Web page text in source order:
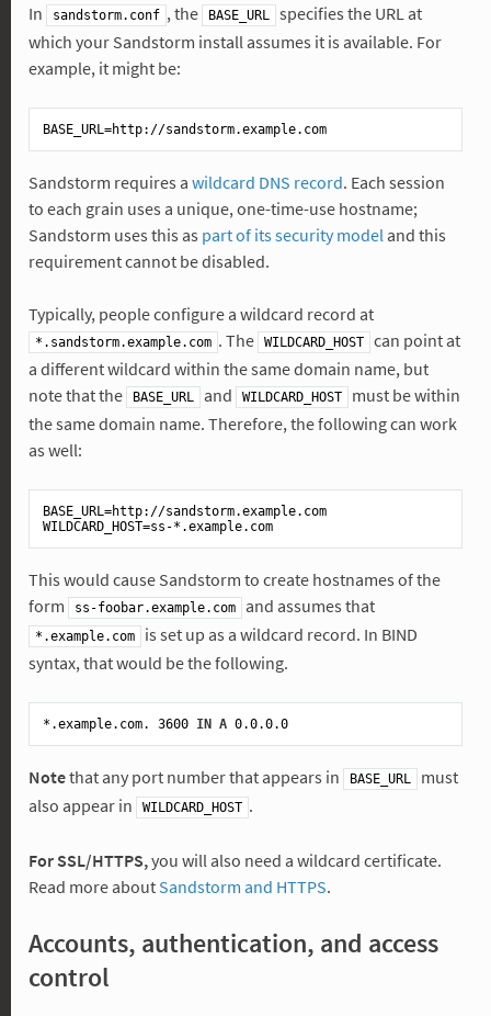
In sandstorm.conf , the BASE_URL
specifies the URL at
which your Sandstorm install assumes it is available. For
example, it might be:
BASE_URL =http://sandstorm.example.com
Sandstorm requires a wildcard DNS record. Each session
to each grain uses a unique, one-time-use hostname;
Sandstorm uses this as part of its security model and this
requirement cannot be disabled.
Typically, people configure a wildcard record at
*.sandstorm.example.com . The WILDCARD_HOST
can point at
a different wildcard within the same domain name, but
note that the
BASE_URL and WILDCARD_HOST
must be within
the same domain name. Therefore, the following can work
as well:
BASE_URL
=http://sandstorm.example.com
WILDCARD_HOST
=ss-*.example.com
This would cause Sandstorm to create hostnames of the
form
ss-foobar.example.com and assumes that
*.example.com
is set up as a wildcard record. In BIND
syntax, that would be the following.
* .example.com. 3600 IN A 0.0.0.0
Notethat any port number that appears in BASE_URL
must
also appear in
WILDCARD_HOST .
For SSL/HTTPS,you will also need a wildcard certificate.
Read more about Sandstorm and HTTPS.
Accounts, authentication, and access
control